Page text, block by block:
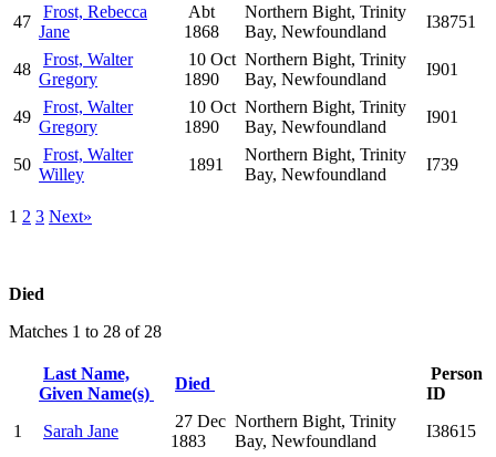
47
Frost, Rebecca
Jane
Abt
1868
Northern Bight, Trinity
Bay, Newfoundland
I38751
48
Frost, Walter
Gregory
10 Oct
1890
Northern Bight, Trinity
Bay, Newfoundland
I901
49
Frost, Walter
Gregory
10 Oct
1890
Northern Bight, Trinity
Bay, Newfoundland
I901
50
Frost, Walter
Willey
1891
Northern Bight, Trinity
Bay, Newfoundland
I739
1 2 3 Next»
Died
Matches 1 to 28 of 28
Last Name,
Given Name(s)
Died
Person
ID
1
Sarah Jane
27 Dec
1883
Northern Bight, Trinity
Bay, Newfoundland
I38615